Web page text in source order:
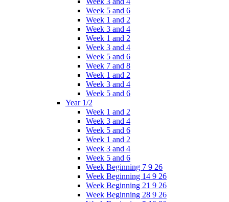
Week 5 and 6
Week 1 and 2
Week 3 and 4
Week 1 and 2
Week 3 and 4
Week 5 and 6
Week 7 and 8
Week 1 and 2
Week 3 and 4
Week 5 and 6
Year 1/2
Week 1 and 2
Week 3 and 4
Week 5 and 6
Week 1 and 2
Week 3 and 4
Week 5 and 6
Week Beginning 7 9 26
Week Beginning 14 9 26
Week Beginning 21 9 26
Week Beginning 28 9 26